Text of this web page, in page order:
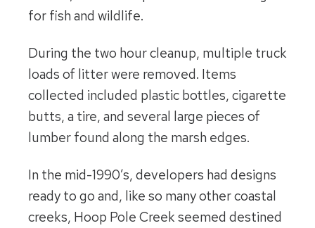
for fish and wildlife.
During the two hour cleanup, multiple truck
loads of litter were removed. Items
collected included plastic bottles, cigarette
butts, a tire, and several large pieces of
lumber found along the marsh edges.
In the mid-1990’s, developers had designs
ready to go and, like so many other coastal
creeks, Hoop Pole Creek seemed destined